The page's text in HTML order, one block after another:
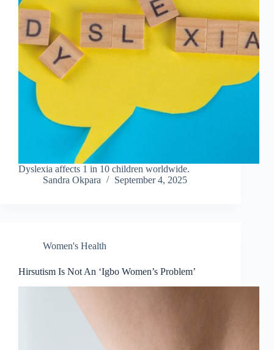
Dyslexia affects 1 in 10 children worldwide.
Sandra Okpara
September 4, 2025
Women's Health
Hirsutism Is Not An ‘Igbo Women’s Problem’